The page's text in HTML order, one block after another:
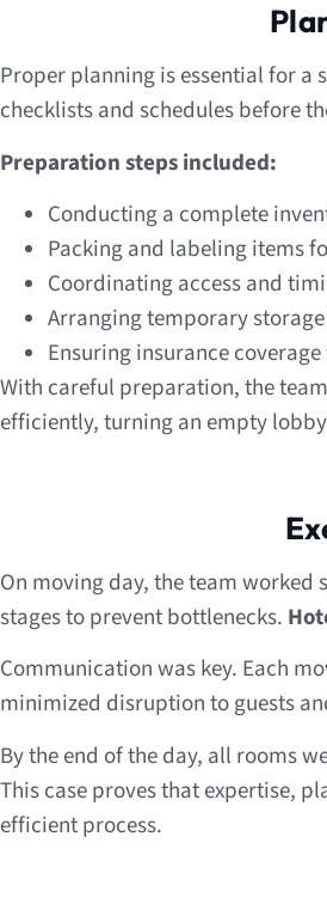
Proper planning is essential for a
checklists and schedules before
Preparation steps included:
Conducting a complete
Packing and labeling items
Coordinating access and
Arranging temporary
Ensuring insurance
With careful preparation, the
efficiently, turning an empty
On moving day, the team
stages to prevent bottlenecks.
Communication was key. Each
minimized disruption to guests
By the end of the day, all rooms
This case proves that expertise,
efficient process.